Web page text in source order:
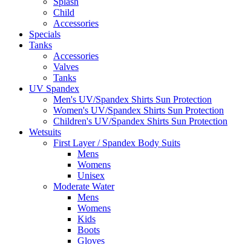
Child
Accessories
Specials
Tanks
Accessories
Valves
Tanks
UV Spandex
Men's UV/Spandex Shirts Sun Protection
Women's UV/Spandex Shirts Sun Protection
Children's UV/Spandex Shirts Sun Protection
Wetsuits
First Layer / Spandex Body Suits
Mens
Womens
Unisex
Moderate Water
Mens
Womens
Kids
Boots
Gloves